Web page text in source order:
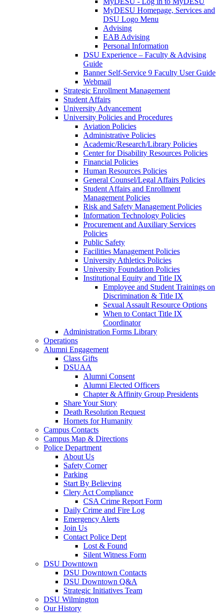
MyDESU Homepage, Services and
DSU Logo Menu
Advising
EAB Advising
Personal Information
DSU Experience – Faculty & Advising
Guide
Banner Self-Service 9 Faculty User Guide
Webmail
Strategic Enrollment Management
Student Affairs
University Advancement
University Policies and Procedures
Aviation Policies
Administrative Policies
Academic/Research/Library Policies
Center for Disability Resources Policies
Financial Policies
Human Resources Policies
General Counsel/Legal Affairs Policies
Student Affairs and Enrollment
Management Policies
Risk and Safety Management Policies
Information Technology Policies
Procurement and Auxiliary Services
Policies
Public Safety
Facilities Management Policies
University Athletics Policies
University Foundation Policies
Institutional Equity and Title IX
Employee and Student Trainings on
Discrimination & Title IX
Sexual Assault Resource Options
When to Contact Title IX
Coordinator
Administration Forms Library
Operations
Alumni Engagement
Class Gifts
DSUAA
Alumni Consent
Alumni Elected Officers
Chapter & Affinity Group Presidents
Share Your Story
Death Resolution Request
Hornets for Humanity
Campus Contacts
Campus Map & Directions
Police Department
About Us
Safety Corner
Parking
Start By Believing
Clery Act Compliance
CSA Crime Report Form
Daily Crime and Fire Log
Emergency Alerts
Join Us
Contact Police Dept
Lost & Found
Silent Witness Form
DSU Downtown
DSU Downtown Contacts
DSU Downtown Q&A
Strategic Initiatives Team
DSU Wilmington
Our History